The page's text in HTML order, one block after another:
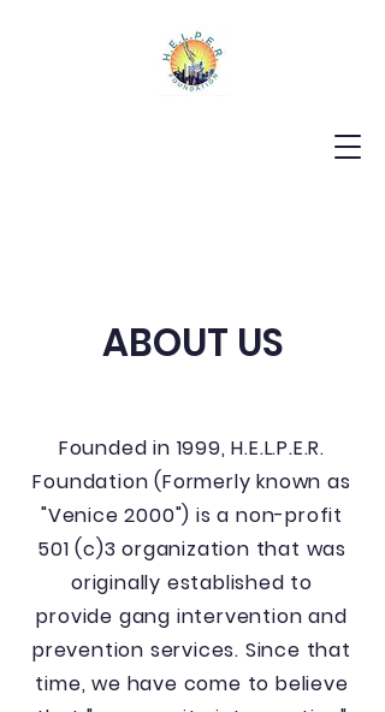
ABOUT US
Founded in 1999, H.E.L.P.E.R.
Foundation (Formerly known as
"Venice 2000") is a non-profit
501 (c)3 organization that was
originally established to
provide gang intervention and
prevention services. Since that
time, we have come to believe